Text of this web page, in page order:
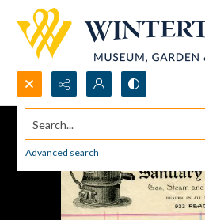
Search...
Advanced search